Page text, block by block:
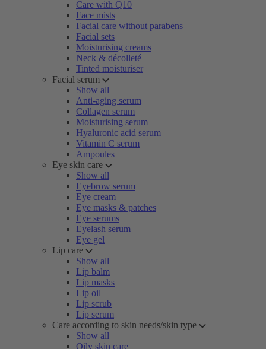
Care with Q10
Face mists
Facial care without parabens
Facial sets
Moisturising creams
Neck & décolleté
Tinted moisturiser
Facial serum
Show all
Anti-aging serum
Collagen serum
Moisturising serum
Hyaluronic acid serum
Vitamin C serum
Ampoules
Eye skin care
Show all
Eyebrow serum
Eye cream
Eye masks & patches
Eye serums
Eyelash serum
Eye gel
Lip care
Show all
Lip balm
Lip masks
Lip oil
Lip scrub
Lip serum
Care according to skin needs/skin type
Show all
Oily skin care